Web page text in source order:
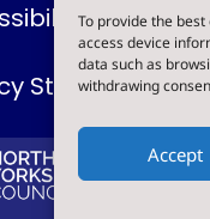
To provide the
access device
data such as
withdrawing
Accept
Statement